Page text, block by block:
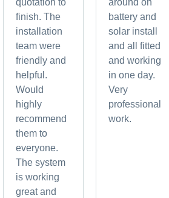
quotation to
finish. The
installation
team were
friendly and
helpful.
Would
highly
recommend
them to
everyone.
The system
is working
great and
around on
battery and
solar install
and all fitted
and working
in one day.
Very
professional
work.